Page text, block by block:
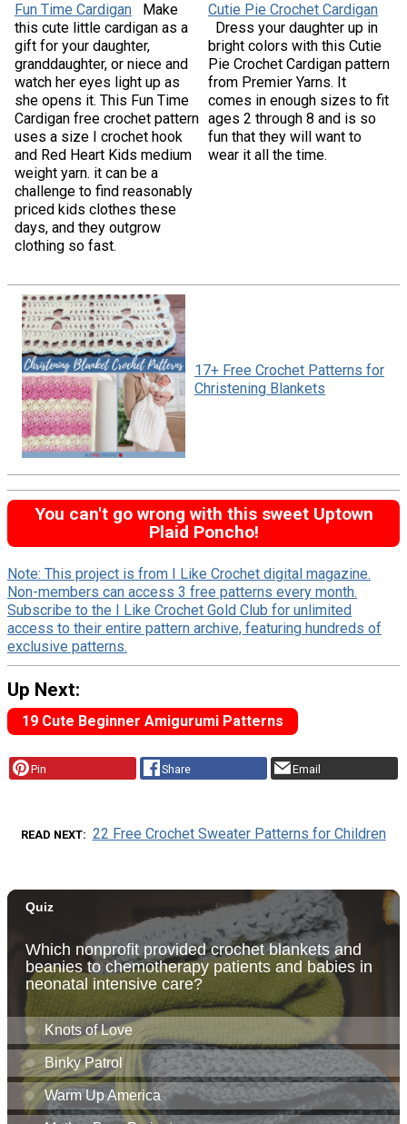
Fun Time Cardigan
Make
this cute little cardigan as a
gift for your daughter,
granddaughter, or niece and
watch her eyes light up as
she opens it. This Fun Time
Cardigan free crochet pattern
uses a size I crochet hook
and Red Heart Kids medium
weight yarn. it can be a
challenge to find reasonably
priced kids clothes these
days, and they outgrow
clothing so fast.
Cutie Pie Crochet Cardigan
Dress your daughter up in
bright colors with this Cutie
Pie Crochet Cardigan pattern
from Premier Yarns. It
comes in enough sizes to fit
ages 2 through 8 and is so
fun that they will want to
wear it all the time.
17+ Free Crochet Patterns for
Christening Blankets
You can't go wrong with this sweet Uptown
Plaid Poncho!
Note: This project is from I Like Crochet digital magazine.
Non-members can access 3 free patterns every month.
Subscribe to the I Like Crochet Gold Club for unlimited
access to their entire pattern archive, featuring hundreds of
exclusive patterns.
Up Next:
19 Cute Beginner Amigurumi Patterns
Pin Share Email
READ NEXT 22 Free Crochet Sweater Patterns for Children